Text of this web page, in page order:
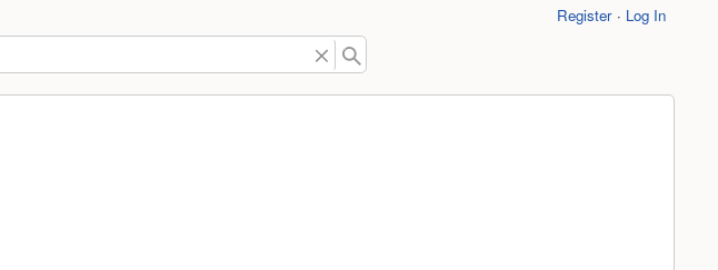
Register Log In